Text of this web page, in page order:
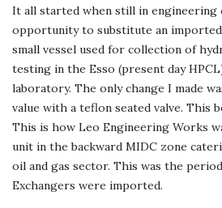
It all started when still in engineering
opportunity to substitute an imported
small vessel used for collection of
testing in the Esso (present day
laboratory. The only change I made
value with a teflon seated valve. This
This is how Leo Engineering Works
unit in the backward MIDC zone
oil and gas sector. This was the
Exchangers were imported.